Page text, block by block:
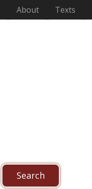
(current)
About Texts